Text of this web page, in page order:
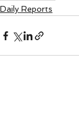
Daily Reports